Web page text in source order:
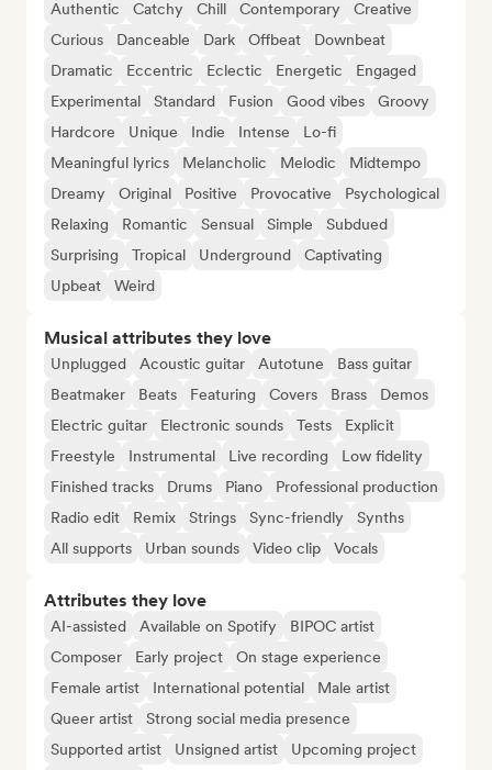
Authentic Catchy Chill Contemporary
Creative
Curious
Danceable Dark Offbeat
Downbeat
Dramatic
Eccentric Eclectic Energetic
Engaged
Experimental
Standard Fusion Good vibes
Groovy
Hardcore
Unique Indie Intense
Lo-fi
Meaningful lyrics
Melancholic Melodic
Midtempo
Dreamy
Original Positive Provocative
Psychological
Relaxing
Romantic Sensual Simple
Subdued
Surprising
Tropical Underground
Captivating
Upbeat
Weird
Musical attributes they love
Unplugged Acoustic guitar Autotune
Bass guitar
Beatmaker
Beats Featuring Covers Brass
Demos
Electric guitar
Electronic sounds Tests
Explicit
Freestyle
Instrumental Live recording
Low fidelity
Finished tracks
Drums Piano
Professional production
Radio edit
Remix Strings Sync-friendly
Synths
All supports
Urban sounds Video clip Vocals
Attributes they love
AI-assisted Available on Spotify
BIPOC artist
Composer
Early project
On stage experience
Female artist
International potential
Male artist
Queer artist
Strong social media presence
Supported artist
Unsigned artist Upcoming project